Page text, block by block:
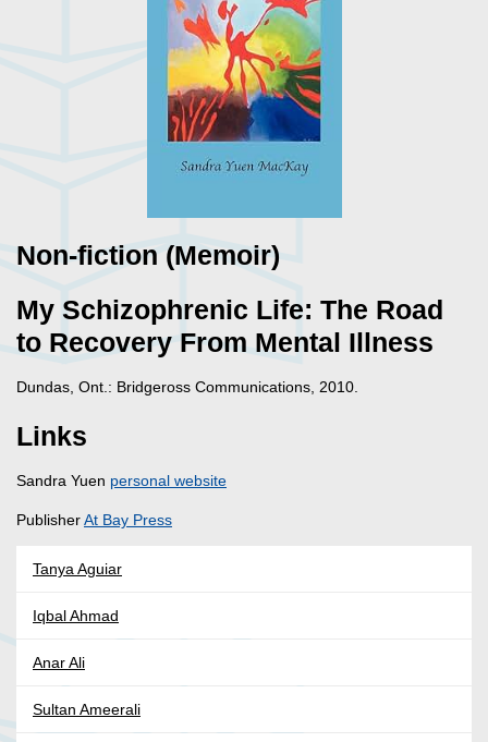
Non-fiction (Memoir)
My Schizophrenic Life: The Road
to Recovery From Mental Illness
Dundas, Ont.: Bridgeross Communications, 2010.
Links
Sandra Yuen personal website
PublisherAt Bay Press
Tanya Aguiar
Iqbal Ahmad
Anar Ali
Sultan Ameerali